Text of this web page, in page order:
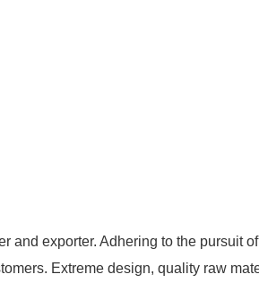
and exporter. Adhering to the pursuit
Extreme design, quality raw